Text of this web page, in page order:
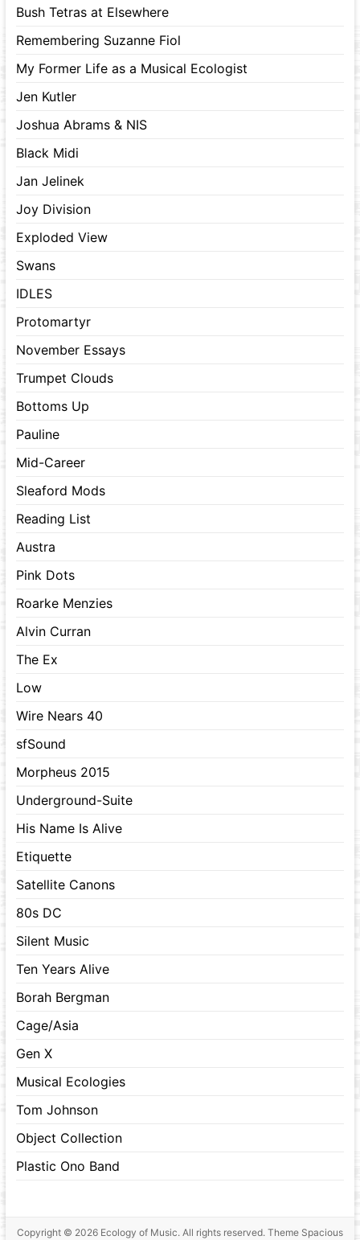
Bush Tetras at Elsewhere
Remembering Suzanne Fiol
My Former Life as a Musical Ecologist
Jen Kutler
Joshua Abrams & NIS
Black Midi
Jan Jelinek
Joy Division
Exploded View
Swans
IDLES
Protomartyr
November Essays
Trumpet Clouds
Bottoms Up
Pauline
Mid-Career
Sleaford Mods
Reading List
Austra
Pink Dots
Roarke Menzies
Alvin Curran
The Ex
Low
Wire Nears 40
sfSound
Morpheus 2015
Underground-Suite
His Name Is Alive
Etiquette
Satellite Canons
80s DC
Silent Music
Ten Years Alive
Borah Bergman
Cage/Asia
Gen X
Musical Ecologies
Tom Johnson
Object Collection
Plastic Ono Band
Copyright © 2026 Ecology of Music. All rights reserved. Theme Spacious